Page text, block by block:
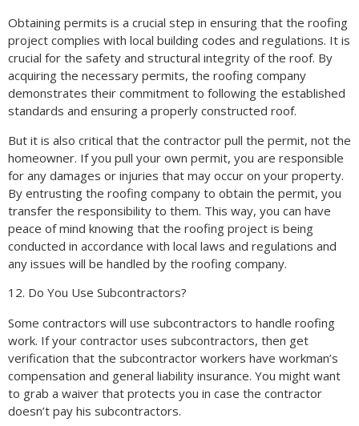
Obtaining permits is a crucial step in ensuring that the roofing
project complies with local building codes and regulations. It is
crucial for the safety and structural integrity of the roof. By
acquiring the necessary permits, the roofing company
demonstrates their commitment to following the established
standards and ensuring a properly constructed roof.
But it is also critical that the contractor pull the permit, not the
homeowner. If you pull your own permit, you are responsible
for any damages or injuries that may occur on your property.
By entrusting the roofing company to obtain the permit, you
transfer the responsibility to them. This way, you can have
peace of mind knowing that the roofing project is being
conducted in accordance with local laws and regulations and
any issues will be handled by the roofing company.
12. Do You Use Subcontractors?
Some contractors will use subcontractors to handle roofing
work. If your contractor uses subcontractors, then get
verification that the subcontractor workers have workman’s
compensation and general liability insurance. You might want
to grab a waiver that protects you in case the contractor
doesn’t pay his subcontractors.